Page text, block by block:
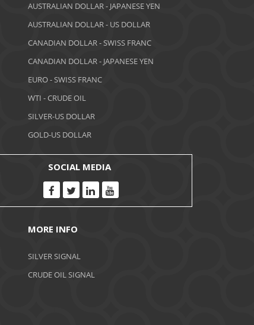
June 2021
May 2021
April 2021
February 2021
December 2020
November 2020
October 2020
AUSTRALIAN DOLLAR - JAPANESE YEN
AUSTRALIAN DOLLAR - US DOLLAR
CANADIAN DOLLAR - SWISS FRANC
CANADIAN DOLLAR - JAPANESE YEN
EURO - SWISS FRANC
WTI - CRUDE OIL
SILVER-US DOLLAR
GOLD-US DOLLAR
SOCIAL MEDIA
MORE INFO
SILVER SIGNAL
CRUDE OIL SIGNAL